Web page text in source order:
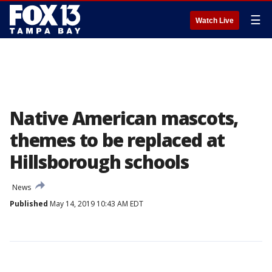
Watch Live ☰
Native American mascots,
themes to be replaced at
Hillsborough schools
News
Published May 14, 2019 10:43 AM EDT